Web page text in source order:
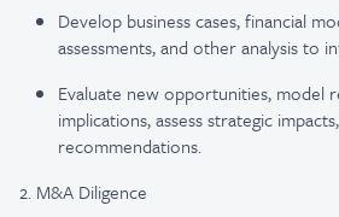
Develop business cases, financial
assessments, and other analysis to
Evaluate new opportunities, model
implications, assess strategic
recommendations.
2. M&A Diligence